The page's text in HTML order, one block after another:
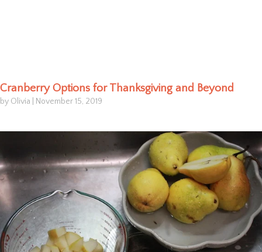
Cranberry Options for Thanksgiving and Beyond
by Olivia November 15, 2019